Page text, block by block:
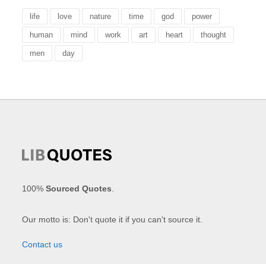
life love nature time god power
human mind work art heart thought
men day
100%Sourced Quotes
Our motto is: Don't quote it if you can't source it.
Contact us